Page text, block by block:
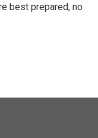
best prepared, no